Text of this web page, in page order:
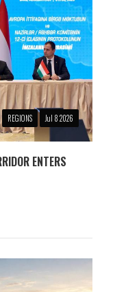
REGIONS Jul 8 2026
ENTERS